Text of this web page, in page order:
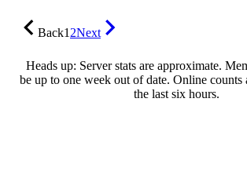
Back12Next
Heads up: Server stats are approximate.
be up to one week out of date. Online
the last six hours.